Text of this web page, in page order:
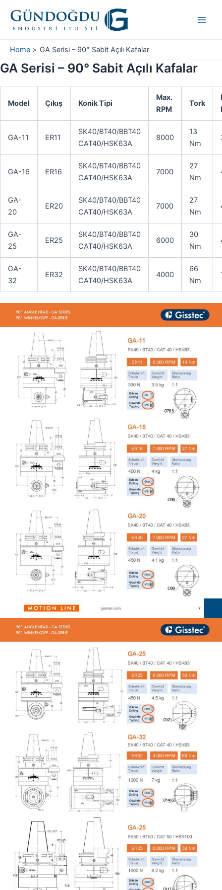
content
Home GA Serisi – 90° Sabit Açılı Kafalar
GA Serisi – 90° Sabit Açılı Kafalar
Model Çıkış Konik Tipi
Max.
RPM
Tork
GA-11 ER11
SK40/BT40/BBT40
CAT40/HSK63A
8000
13
Nm
GA-16 ER16
SK40/BT40/BBT40
CAT40/HSK63A
7000
27
Nm
GA-
20
ER20
SK40/BT40/BBT40
CAT40/HSK63A
7000
27
Nm
GA-
25
ER25
SK40/BT40/BBT40
CAT40/HSK63A
6000
30
Nm
GA-
32
ER32
SK40/BT40/BBT40
CAT40/HSK63A
4000
66
Nm